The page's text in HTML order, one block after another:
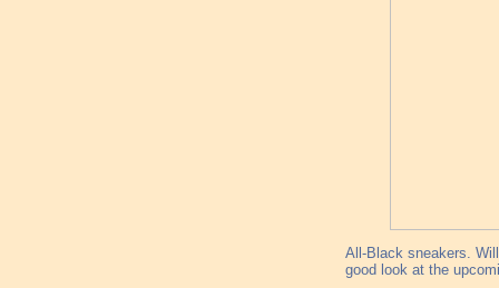
All-Black sneakers.
good look at the